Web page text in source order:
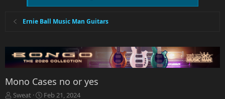
Ernie Ball Music Man Guitars
Mono Cases no or yes
T
Sweat
S
Feb 21, 2024